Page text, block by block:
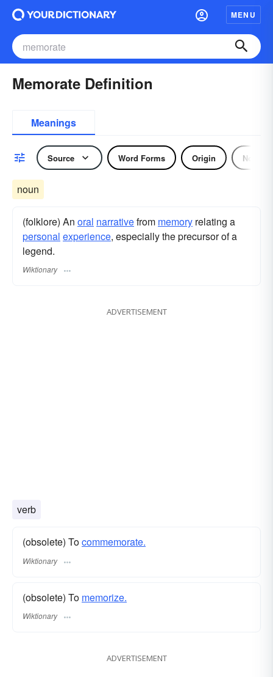
MENU
Memorate Definition
Meanings
Source Word Forms Origin Noun
noun
(folklore) An oral narrativefrom memory relating a
personal experience, especially the precursor of a
legend.
Wiktionary
ADVERTISEMENT
verb
(obsolete) Tocommemorate.
Wiktionary
(obsolete) To memorize.
Wiktionary
ADVERTISEMENT